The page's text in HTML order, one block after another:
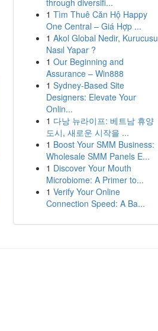
through diversifi...
1 Tìm Thuê Căn Hộ Happy
One Central – Giá Hợp ...
1 Akol Global Nedir, Kurucusu
Nasıl Yapar ?
1 Our Beginning and
Assurance – Win888
1 Sydney-Based Site
Designers: Elevate Your
Onlin...
1 다낭 뉴라이프: 베트남 휴양
도시, 새로운 시작을 ...
1 Boost Your SMM Business:
Wholesale SMM Panels E...
1 Discover Your Mouth
Microbiome: A Primer to...
1 Verify Your Online
Connection Speed: A Ba...